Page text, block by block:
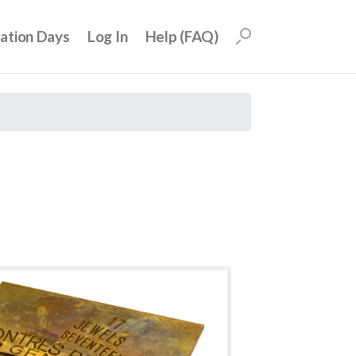
Days Log In Help (FAQ)